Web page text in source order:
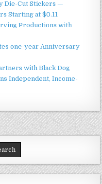
Die-Cut Stickers —
Starting at $0.11
Productions with
one-year Anniversary
with Black Dog
Independent, Income-